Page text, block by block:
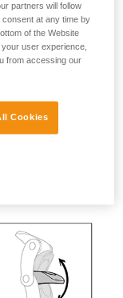
partners will follow
at any time by
of the Website
user experience,
from accessing our
Cookies